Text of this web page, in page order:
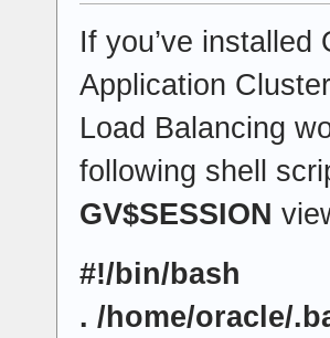
If you’ve installed
Application
Load Balancing
following shell
GV$SESSION
#!/bin/bash
. /home/oracle/